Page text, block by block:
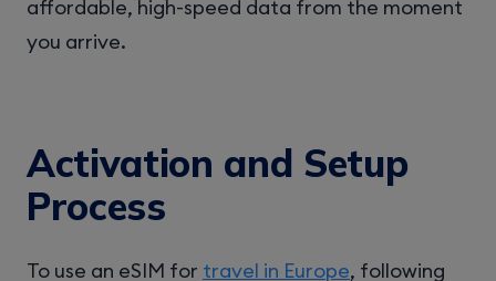
affordable, high-speed data from the moment
you arrive.
Activation and Setup
Process
To use an eSIM for travel in Europe, following